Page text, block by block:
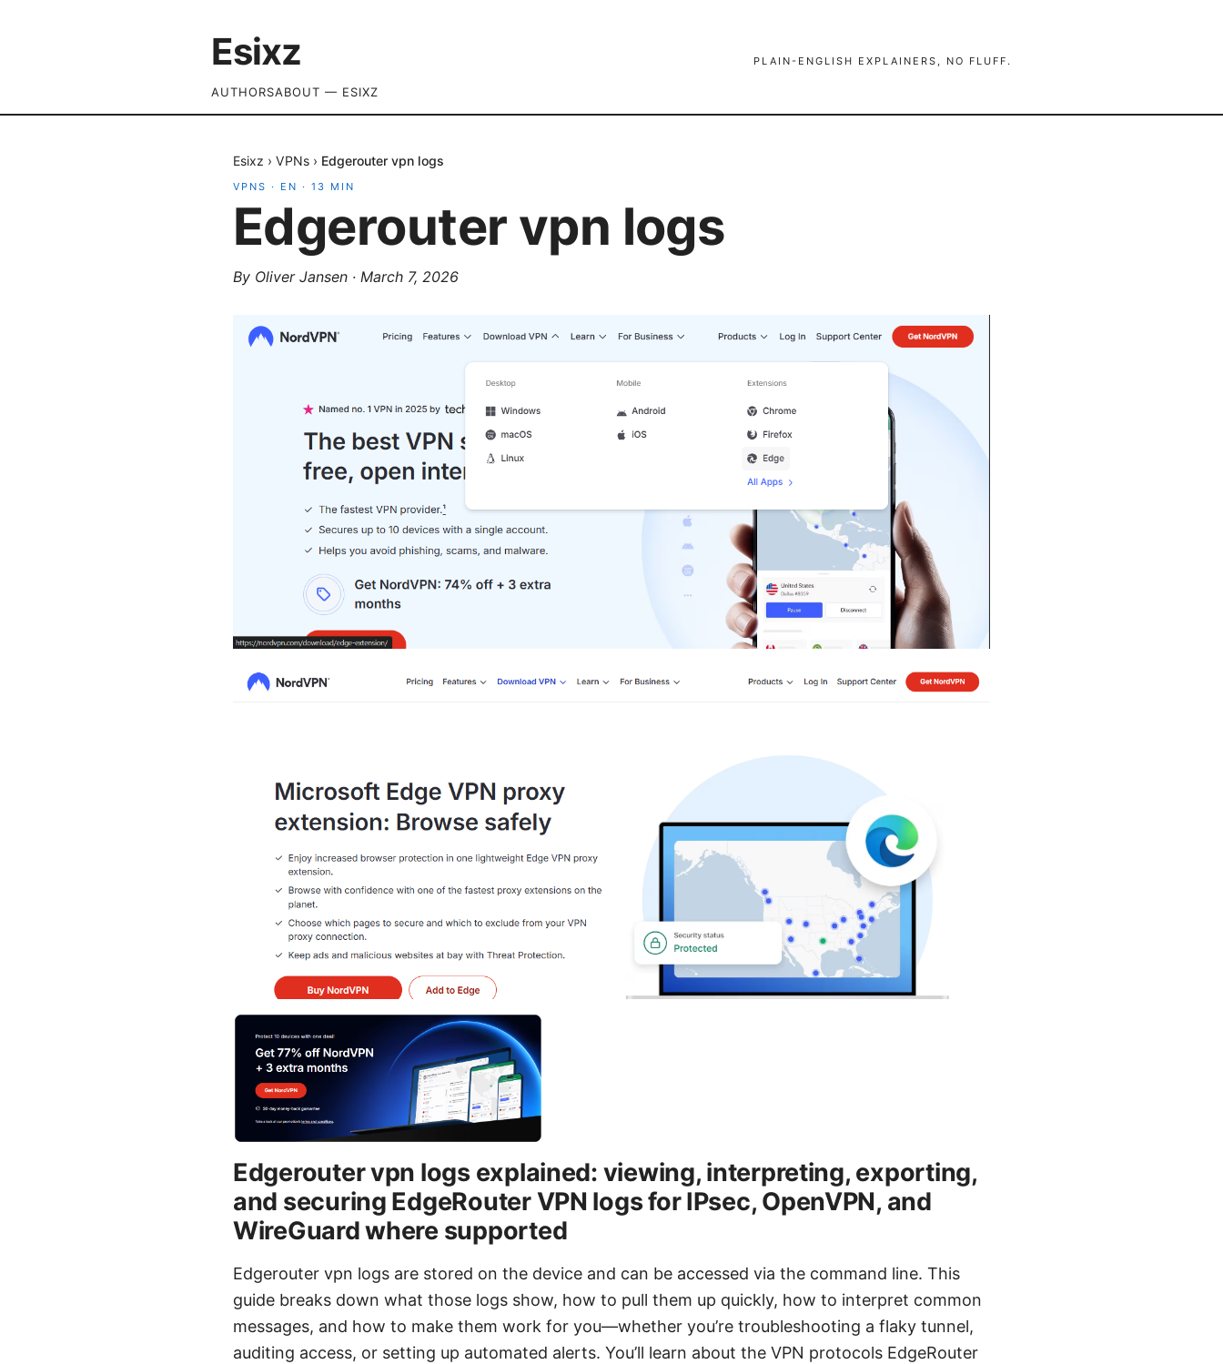
Esixz PLAIN-ENGLISH EXPLAINERS, NO FLUFF.
AUTHORSABOUT — ESIXZ
Esixz › VPNs › Edgerouter vpn logs
VPNS · EN · 13 MIN
Edgerouter vpn logs
By Oliver Jansen · March 7, 2026
Edgerouter vpn logs explained: viewing, interpreting, exporting,
and securing EdgeRouter VPN logs for IPsec, OpenVPN, and
WireGuard where supported
Edgerouter vpn logs are stored on the device and can be accessed via the command line. This
guide breaks down what those logs show, how to pull them up quickly, how to interpret common
messages, and how to make them work for you—whether you’re troubleshooting a flaky tunnel,
auditing access, or setting up automated alerts. You’ll learn about the VPN protocols EdgeRouter